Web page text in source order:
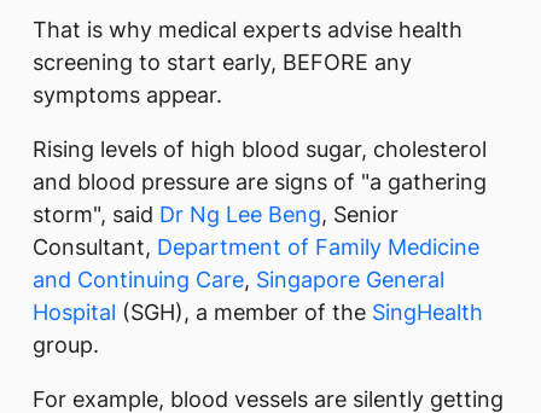
That is why medical experts advise health
screening to start early, BEFORE any
symptoms appear.
Rising levels of high blood sugar, cholesterol
and blood pressure are signs of "a gathering
storm", said Dr Ng Lee Beng, Senior
Consultant, Department of Family Medicine
and Continuing Care, Singapore General
Hospital (SGH), a member of the SingHealth
group.
For example, blood vessels are silently getting